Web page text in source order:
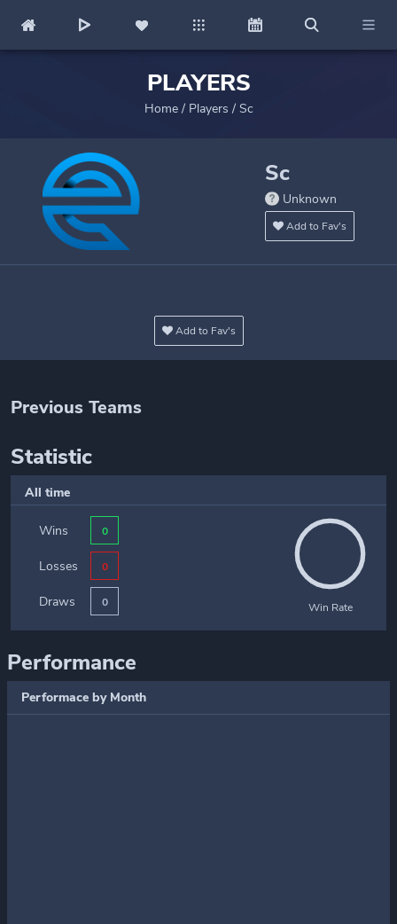
PLAYERS
Home/ Players / Sc
Sc
Unknown
Add to Fav's
Add to Fav's
Previous Teams
Statistic
All time
Wins 0
Losses 0
Draws 0 Win Rate
Performance
Performace by Month